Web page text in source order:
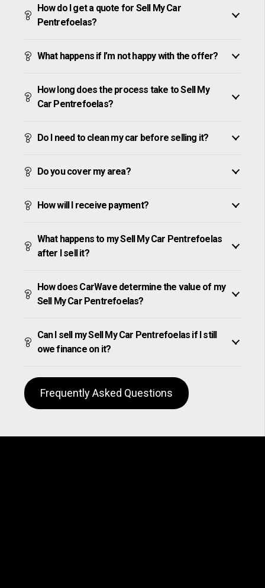
How do I get a quote for Sell My Car
Pentrefoelas?
What happens if I’m not happy with the offer?
How long does the process take to Sell My
Car Pentrefoelas?
Do I need to clean my car before selling it?
Do you cover my area?
How will I receive payment?
What happens to my Sell My Car Pentrefoelas
after I sell it?
How does CarWave determine the value of my
Sell My Car Pentrefoelas?
Can I sell my Sell My Car Pentrefoelas if I still
owe finance on it?
Frequently Asked Questions